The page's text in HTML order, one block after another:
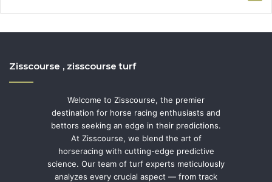
Zisscourse , zisscourse turf
Welcome to Zisscourse, the premier
destination for horse racing enthusiasts and
bettors seeking an edge in their predictions.
At Zisscourse, we blend the art of
horseracing with cutting-edge predictive
science. Our team of turf experts meticulously
analyzes every crucial aspect — from track